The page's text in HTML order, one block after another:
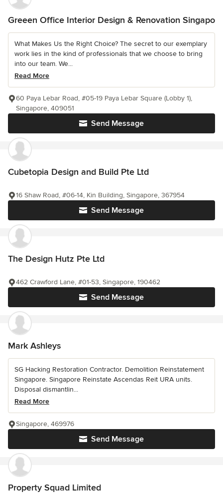
Greeen Office Interior Design & Renovation Singapo
What Makes Us the Right Choice? The secret to our exemplary
work lies in the kind of professionals that we choose to bring
into our team. We...
Read More
Send Message
60 Paya Lebar Road, #05-19 Paya Lebar Square (Lobby 1),
Singapore, 409051
Cubetopia Design and Build Pte Ltd
Send Message
16 Shaw Road, #06-14, Kin Building, Singapore, 367954
The Design Hutz Pte Ltd
Send Message
462 Crawford Lane, #01-53, Singapore, 190462
Mark Ashleys
SG Hacking Restoration Contractor. Demolition Reinstatement
Singapore. Singapore Reinstate Ascendas Reit URA units.
Disposal dismantlin...
Read More
Send Message
Singapore, 469976
Property Squad Limited